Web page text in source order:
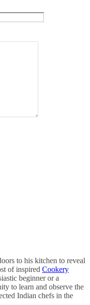
to his kitchen to reveal
of inspired Cookery
beginner or a
to learn and observe the
Indian chefs in the